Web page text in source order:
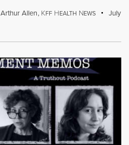
Arthur Allen, KFF HEALTH NEWS
July